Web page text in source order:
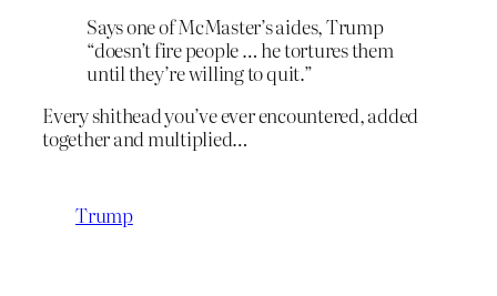
Says one of McMaster’s aides, Trump
“doesn’t fire people … he tortures them
until they’re willing to quit.”
Every shithead you’ve ever encountered, added
together and multiplied…
Trump